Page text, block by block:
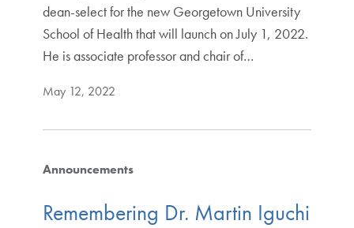
dean-select for the new Georgetown University
School of Health that will launch on July 1, 2022.
He is associate professor and chair of…
May 12, 2022
Announcements
Remembering Dr. Martin Iguchi